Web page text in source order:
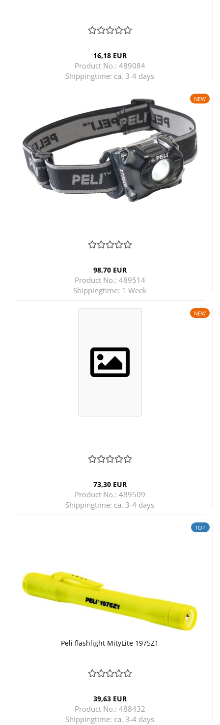
16,18 EUR
Product No.: 489084
Shippingtime: ca. 3-4 days
NEW
98,70 EUR
Product No.: 489514
Shippingtime: 1 Week
NEW
73,30 EUR
Product No.: 489509
Shippingtime: ca. 3-4 days
TOP
Peli flashlight MityLite 1975Z1
39,63 EUR
Product No.: 488432
Shippingtime: ca. 3-4 days